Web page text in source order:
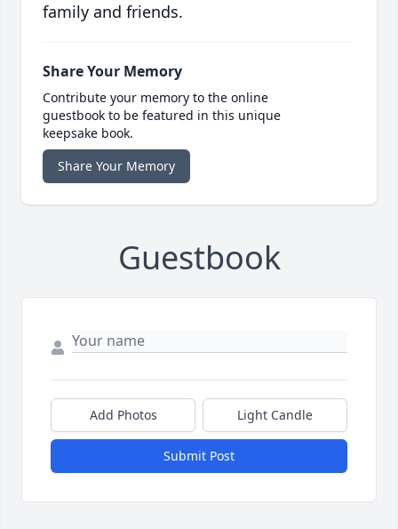
family and friends.
Share Your Memory
Contribute your memory to the online
guestbook to be featured in this unique
keepsake book.
Share Your Memory
Guestbook
Add Photos Light Candle
Submit Post